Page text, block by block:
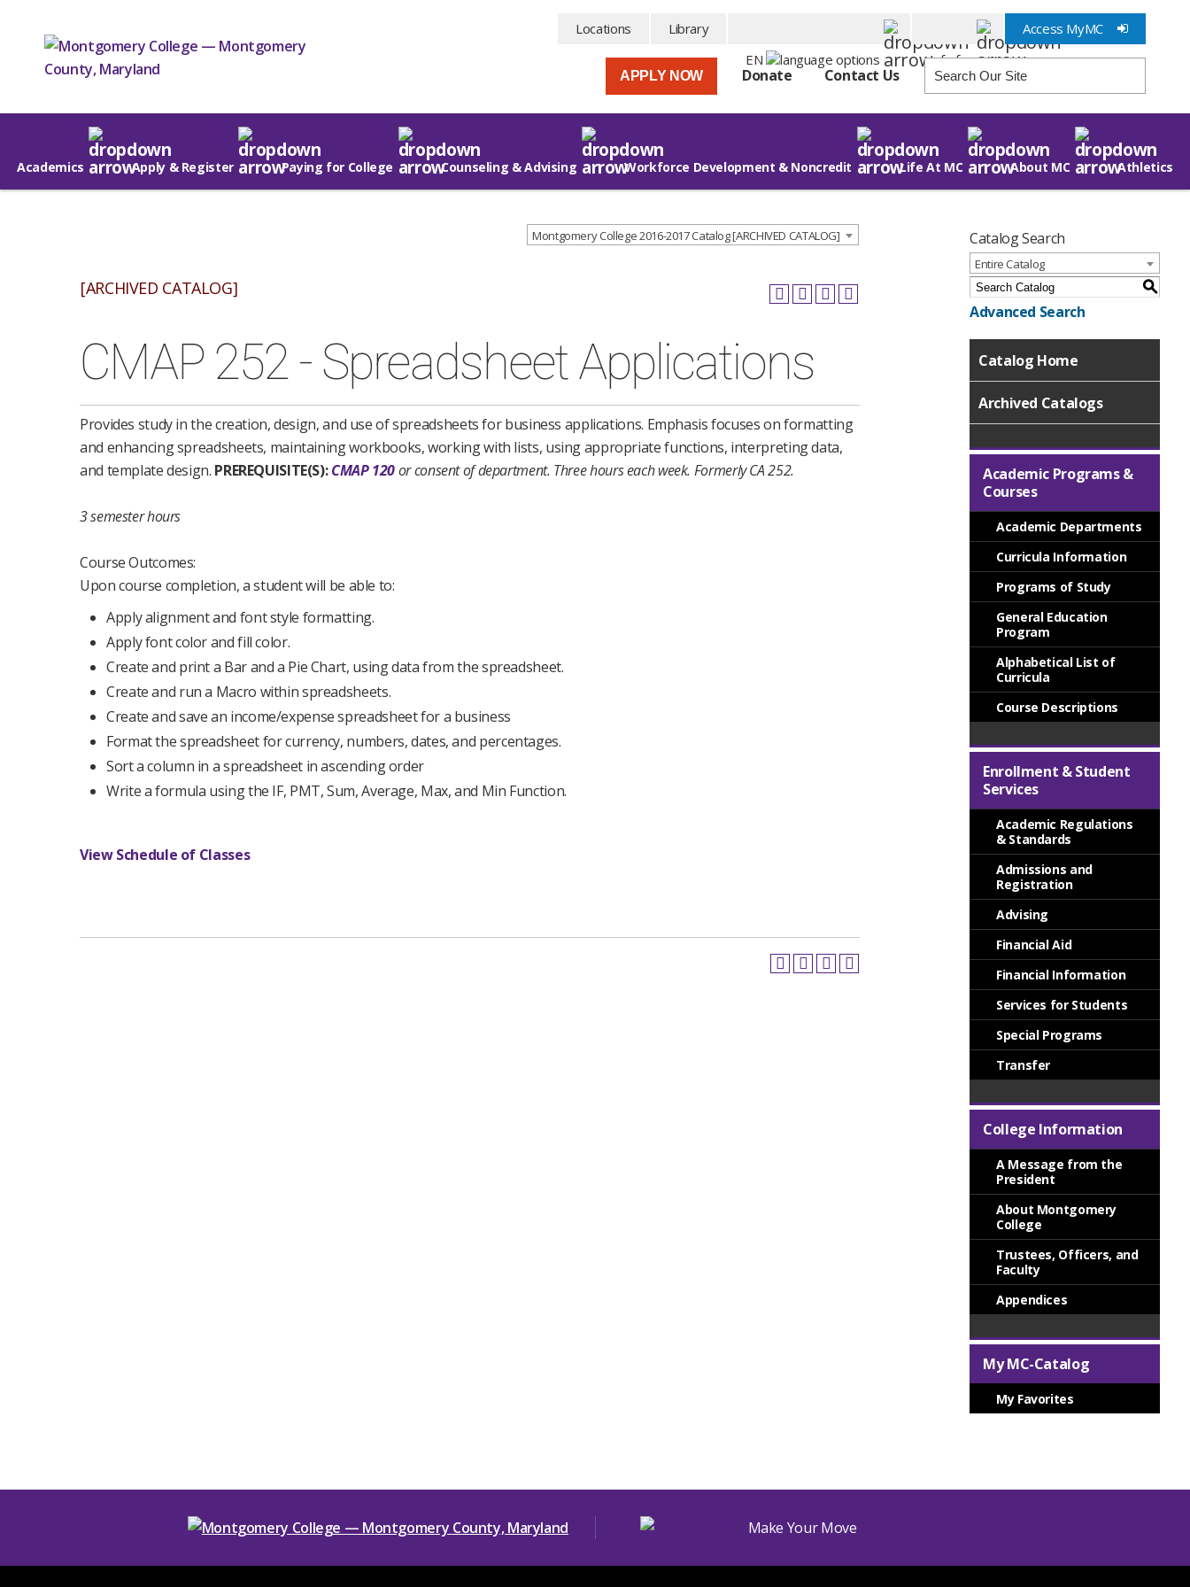
Locations
Library
EN
Info for
Access MyMC
APPLY NOW Donate Contact Us
Academics Apply & Register Paying for College Counseling & Advising Workforce Development & Noncredit Life At MC About MC Athletics
Montgomery College 2016-2017 Catalog [ARCHIVED CATALOG]
[ARCHIVED CATALOG]
CMAP 252 - Spreadsheet Applications
Provides study in the creation, design, and use of spreadsheets for business applications. Emphasis focuses on formatting
and enhancing spreadsheets, maintaining workbooks, working with lists, using appropriate functions, interpreting data,
and template design. PREREQUISITE(S): CMAP 120or consent of department. Three hours each week. Formerly CA 252.
3 semester hours
Course Outcomes:
Upon course completion, a student will be able to:
Apply alignment and font style formatting.
Apply font color and fill color.
Create and print a Bar and a Pie Chart, using data from the spreadsheet.
Create and run a Macro within spreadsheets.
Create and save an income/expense spreadsheet for a business
Format the spreadsheet for currency, numbers, dates, and percentages.
Sort a column in a spreadsheet in ascending order
Write a formula using the IF, PMT, Sum, Average, Max, and Min Function.
View Schedule of Classes
Catalog Search
Entire Catalog
S
Advanced Search
Catalog Home
Archived Catalogs
Academic Programs &
Courses
Academic Departments
Curricula Information
Programs of Study
General Education
Program
Alphabetical List of
Curricula
Course Descriptions
Enrollment & Student
Services
Academic Regulations
& Standards
Admissions and
Registration
Advising
Financial Aid
Financial Information
Services for Students
Special Programs
Transfer
College Information
A Message from the
President
About Montgomery
College
Trustees, Officers, and
Faculty
Appendices
My MC-Catalog
My Favorites